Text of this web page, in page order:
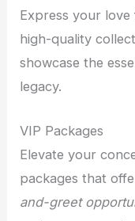
Express your
high-quality
showcase the
legacy.
VIP Packages
Elevate your
packages that
and-greet